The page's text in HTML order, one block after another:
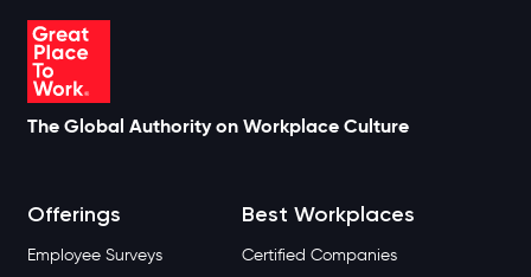
The Global Authority on Workplace Culture
Offerings
Employee Surveys
Best Workplaces
Certified Companies